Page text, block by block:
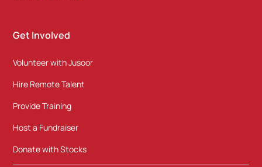
Get Involved
Volunteer with Jusoor
Hire Remote Talent
Provide Training
Host a Fundraiser
Donate with Stocks